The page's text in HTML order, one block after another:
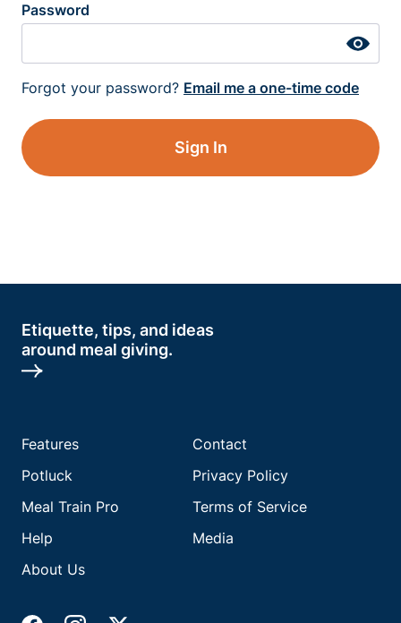
Password
Forgot your password? Email me a one-time code
Sign In
Etiquette, tips, and ideas
around meal giving.
Features
Potluck
Meal Train Pro
Help
About Us
Contact
Privacy Policy
Terms of Service
Media